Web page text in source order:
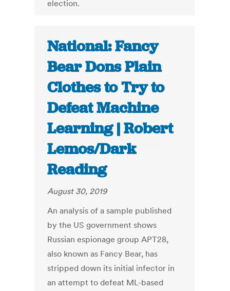
election.
National: Fancy
Bear Dons Plain
Clothes to Try to
Defeat Machine
Learning | Robert
Lemos/Dark
Reading
August 30, 2019
An analysis of a sample published
by the US government shows
Russian espionage group APT28,
also known as Fancy Bear, has
stripped down its initial infector in
an attempt to defeat ML-based